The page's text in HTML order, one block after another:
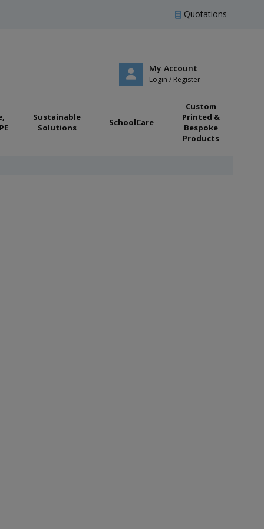
Quotations
My Account
Login / Register
Sustainable
Solutions
SchoolCare
Custom
Printed &
Bespoke
Products